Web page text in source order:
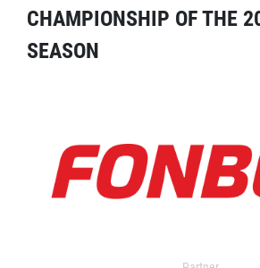
CHAMPIONSHIP OF THE
SEASON